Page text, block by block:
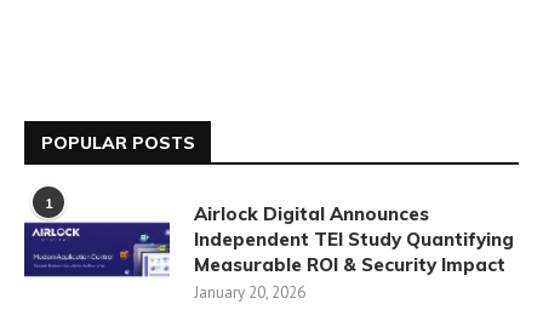
POPULAR POSTS
1
Airlock Digital Announces
Independent TEI Study Quantifying
Measurable ROI & Security Impact
January 20, 2026